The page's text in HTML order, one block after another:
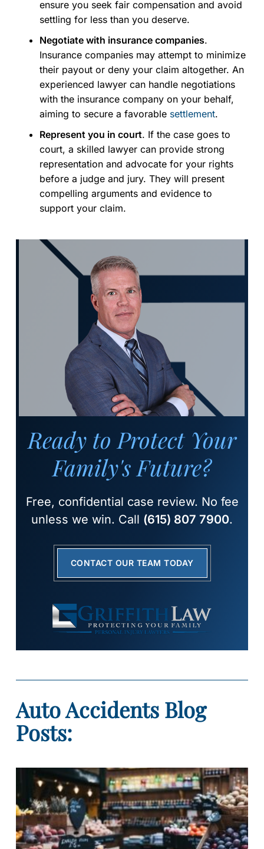
ensure you seek fair compensation and avoid
settling for less than you deserve.
Negotiate with insurance companies.
Insurance companies may attempt to minimize
their payout or deny your claim altogether. An
experienced lawyer can handle negotiations
with the insurance company on your behalf,
aiming to secure a favorable settlement.
Represent you in court. If the case goes to
court, a skilled lawyer can provide strong
representation and advocate for your rights
before a judge and jury. They will present
compelling arguments and evidence to
support your claim.
Ready to Protect Your
Family's Future?
Free, confidential case review. No fee
unless we win. Call (615) 807 7900.
CONTACT OUR TEAM TODAY
Auto Accidents Blog
Posts: